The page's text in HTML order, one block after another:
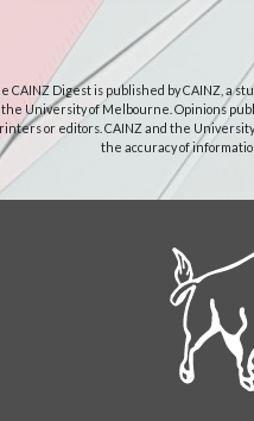
CAINZ Digest is published by CAINZ, a
University of Melbourne. Opinions
or editors. CAINZ and the
the accuracy of